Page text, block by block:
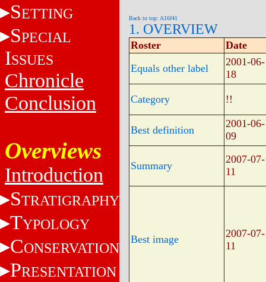
SETTING
SPECIAL
ISSUES
Chronicle
Conclusion
Overviews
Introduction
STRATIGRAPHY
TYPOLOGY
CONSERVATION
PRESENTATION
Back to top: A16f41
1. OVERVIEW
Roster
Date
Equals other label
2001-06-
18
Category !!
Best definition
2001-06-
09
Summary
2007-07-
11
Best image
2007-07-
11